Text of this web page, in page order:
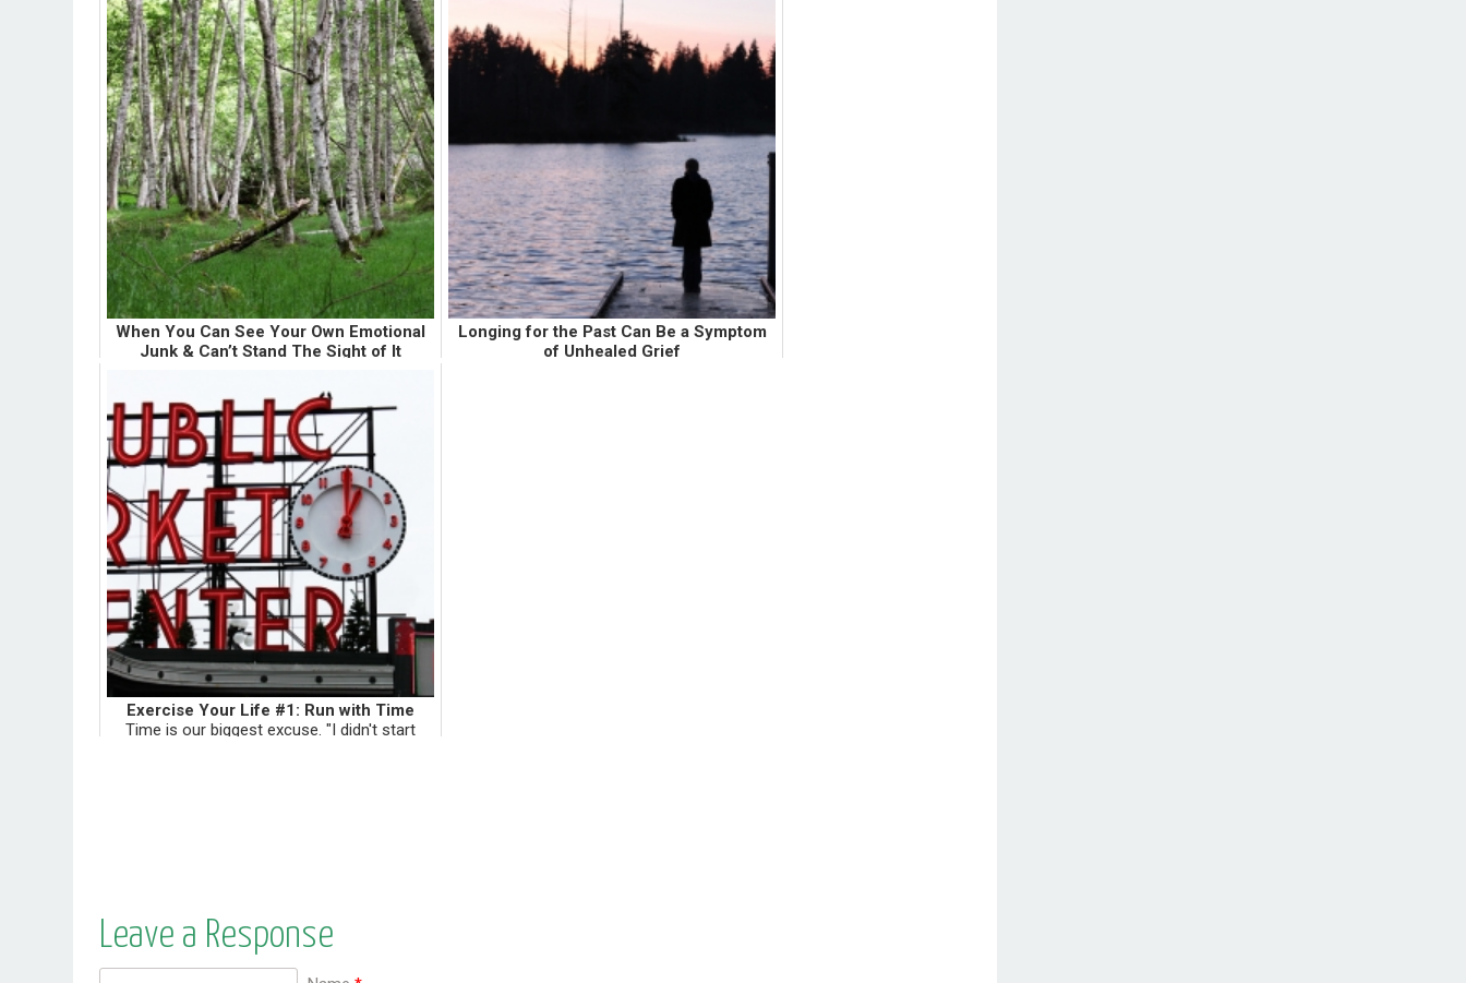
When You Can See Your Own Emotional
Junk & Can’t Stand The Sight of It
my life where I am emotionally unhealthy, I go
through an initial phase of self-hatred. I hate
myself for being so "unhealthy"... which is
really a disg...
Longing for the Past Can Be a Symptom
of Unhealed Grief
Exercise Your Life #1: Run with Time
Time is our biggest excuse. "I didn't start
Leave a Response